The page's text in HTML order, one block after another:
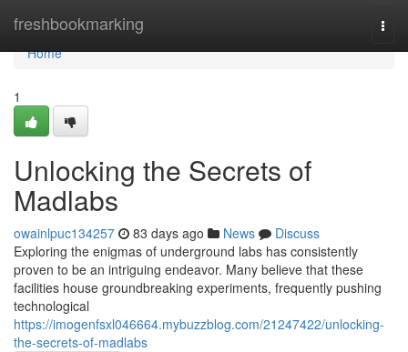
freshbookmarking
Home
Home
1
Unlocking the Secrets of
Madlabs
owainlpuc134257 83 days ago News
Discuss
Exploring the enigmas of underground labs has consistently
proven to be an intriguing endeavor. Many believe that these
facilities house groundbreaking experiments, frequently pushing
technological
https://imogenfsxl046664.mybuzzblog.com/21247422/unlocking-
the-secrets-of-madlabs